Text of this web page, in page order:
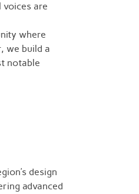
are
where
we build a
notable
design
advanced